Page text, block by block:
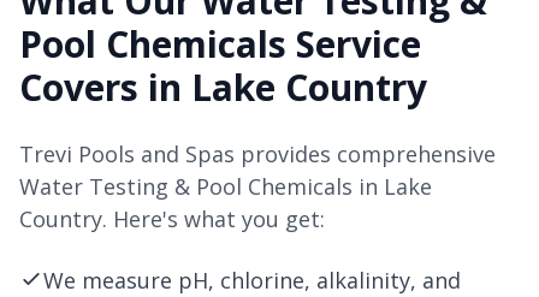
Pool Chemicals Service
Covers in Lake Country
Trevi Pools and Spas provides comprehensive
Water Testing & Pool Chemicals in Lake
Country. Here's what you get:
We measure pH, chlorine, alkalinity, and